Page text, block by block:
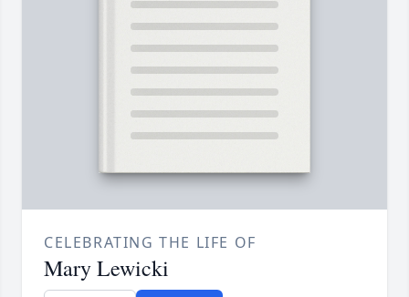
CELEBRATING THE LIFE OF
Mary Lewicki